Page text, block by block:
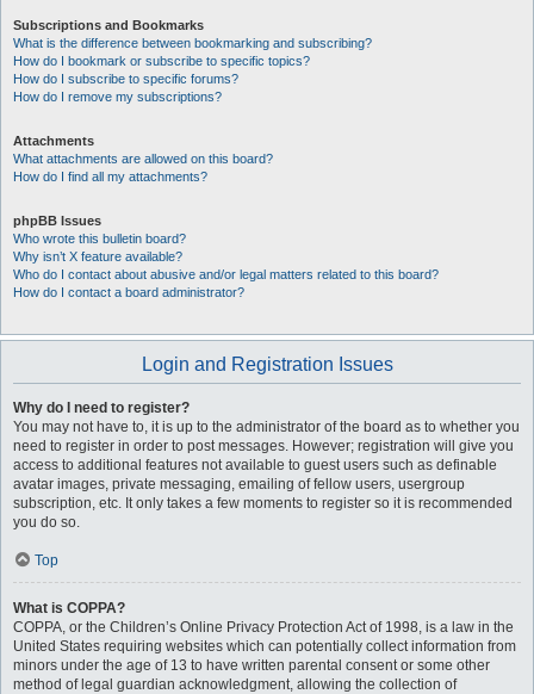
Subscriptions and Bookmarks
What is the difference between bookmarking and subscribing?
How do I bookmark or subscribe to specific topics?
How do I subscribe to specific forums?
How do I remove my subscriptions?
Attachments
What attachments are allowed on this board?
How do I find all my attachments?
phpBB Issues
Who wrote this bulletin board?
Why isn’t X feature available?
Who do I contact about abusive and/or legal matters related to this board?
How do I contact a board administrator?
Login and Registration Issues
Why do I need to register?
You may not have to, it is up to the administrator of the board as to whether you
need to register in order to post messages. However; registration will give you
access to additional features not available to guest users such as definable
avatar images, private messaging, emailing of fellow users, usergroup
subscription, etc. It only takes a few moments to register so it is recommended
you do so.
Top
What is COPPA?
COPPA, or the Children’s Online Privacy Protection Act of 1998, is a law in the
United States requiring websites which can potentially collect information from
minors under the age of 13 to have written parental consent or some other
method of legal guardian acknowledgment, allowing the collection of